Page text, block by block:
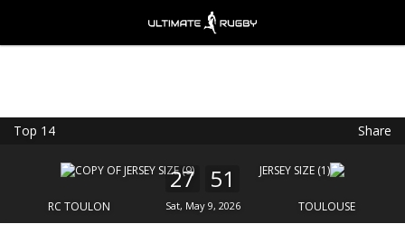
Top 14 Share
RC TOULON
27 51
Sat, May 9, 2026 TOULOUSE
FREE - In Google Play